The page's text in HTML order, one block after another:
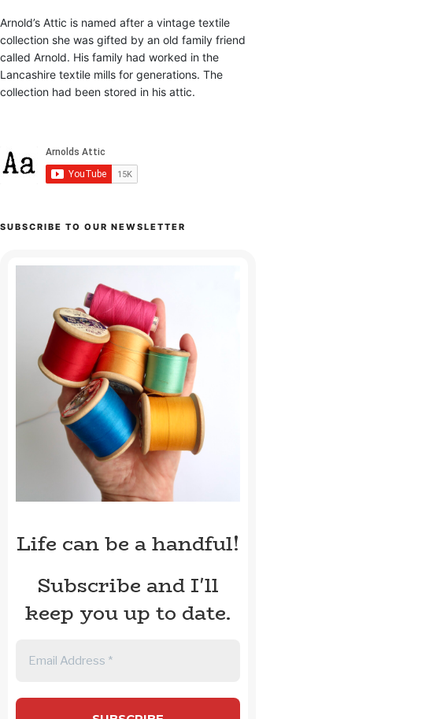
Arnold’s Attic is named after a vintage textile
collection she was gifted by an old family friend
called Arnold. His family had worked in the
Lancashire textile mills for generations. The
collection had been stored in his attic.
SUBSCRIBE TO OUR NEWSLETTER
Life can be a handful!
Subscribe and I'll
keep you up to date.